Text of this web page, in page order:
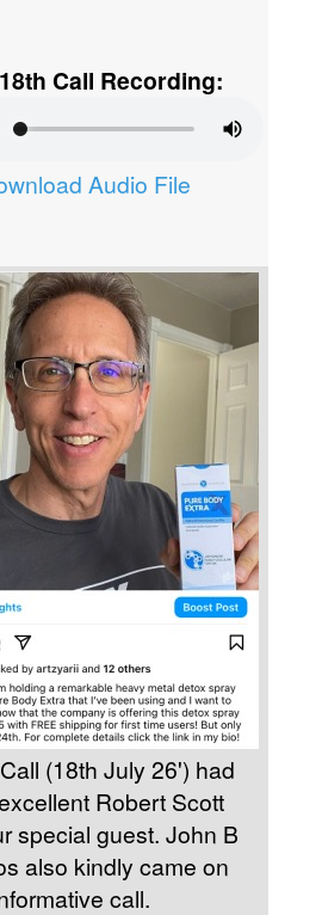
Call Recording:
Audio File
(18th July 26') had
Robert Scott
special guest. John B
also kindly came on
call.